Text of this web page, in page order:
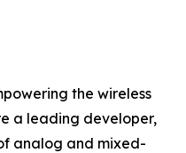
the wireless
a leading developer,
analog and mixed-